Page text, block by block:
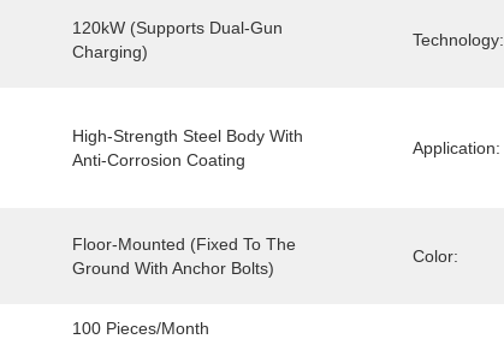
120kW (Supports Dual-Gun
Charging)
Technology:
High-Strength Steel Body With
Anti-Corrosion Coating
Application:
Floor-Mounted (Fixed To The
Ground With Anchor Bolts)
Color:
100 Pieces/month